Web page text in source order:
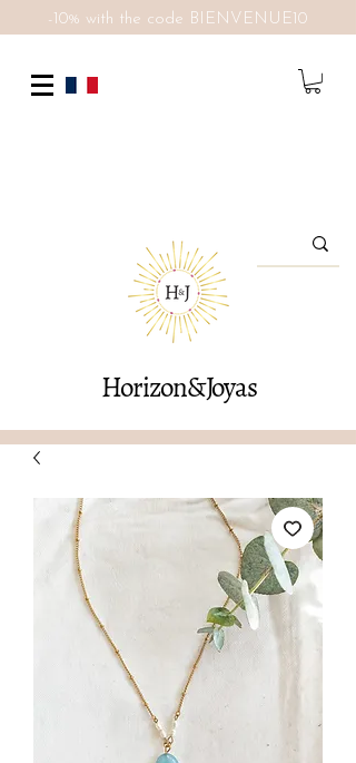
Horizon&Joyas
-10% with the code BIENVENUE10